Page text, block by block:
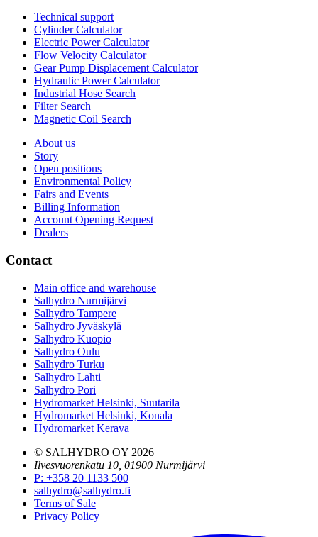
Technical support
Cylinder Calculator
Electric Power Calculator
Flow Velocity Calculator
Gear Pump Displacement Calculator
Hydraulic Power Calculator
Industrial Hose Search
Filter Search
Magnetic Coil Search
About us
Story
Open positions
Environmental Policy
Fairs and Events
Billing Information
Account Opening Request
Dealers
Contact
Main office and warehouse
Salhydro Nurmijärvi
Salhydro Tampere
Salhydro Jyväskylä
Salhydro Kuopio
Salhydro Oulu
Salhydro Turku
Salhydro Lahti
Salhydro Pori
Hydromarket Helsinki, Suutarila
Hydromarket Helsinki, Konala
Hydromarket Kerava
© SALHYDRO OY 2026
Ilvesvuorenkatu 10, 01900 Nurmijärvi
P: +358 20 1133 500
salhydro@salhydro.fi
Terms of Sale
Privacy Policy